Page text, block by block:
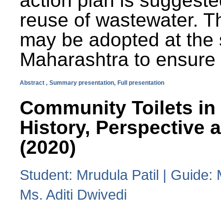
reuse of wastewater.
may be adopted at
Maharashtra to
Abstract , Summary presentation, Full presentation
Community Toilets in
History, Perspective
(2020)
Student: Mrudula Patil | Guide:
Ms. Aditi Dwivedi